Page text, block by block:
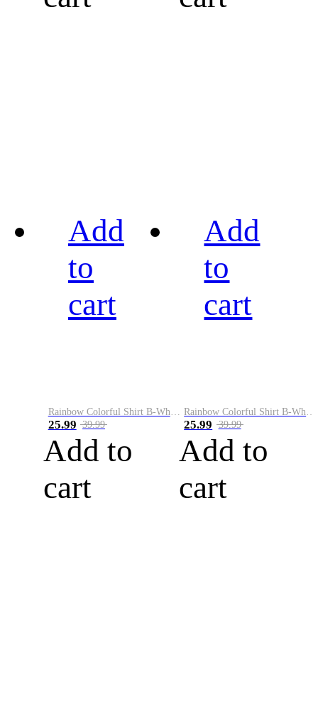
Add
to
cart
25.99 39.99
Add to
cart
Add
to
cart
25.99 39.99
Add to
cart